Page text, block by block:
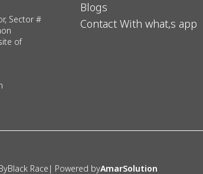
Sector #
of
Blogs
Contact With what,s app
Black Race | Powered byAmarSolution